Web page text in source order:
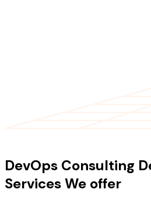
DevOps Consulting
Services We offer